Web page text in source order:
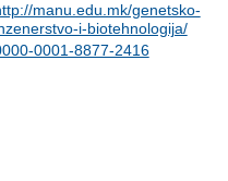
manu.edu.mk/genetsko-
i-biotehnologija/
0001-8877-2416